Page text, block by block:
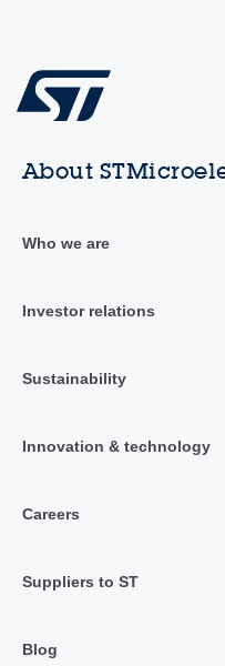
About
Who we are
Investor relations
Sustainability
Innovation & technology
Careers
Suppliers to ST
Blog